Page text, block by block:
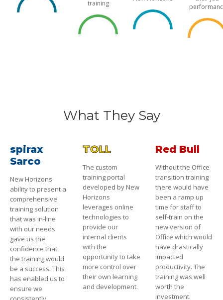
training
What They Say
spirax
Sarco
New Horizons'
ability to present a
comprehensive
training solution
that was in-line
with our needs
gave us the
confidence that
the training would
be a success. This
has enabled us to
ensure we
TOLL
The custom
training portal
developed by New
Horizons
leverages online
technologies to
provide our
internal clients
with the
opportunity to take
more control over
their own learning
and development.
Red Bull
Without the Office
transition training
there would have
been a ramp up
time for staff to
self-train on the
new version of
Office which would
have drastically
impacted
productivity. The
training was well
worth the
investment.